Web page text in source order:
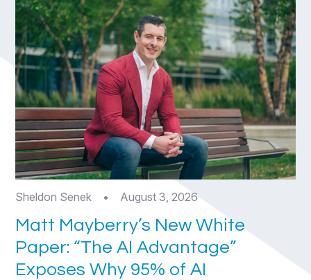
Sheldon Senek • August 3, 2026
Matt Mayberry’s New White
Paper: “The AI Advantage”
Exposes Why 95% of AI